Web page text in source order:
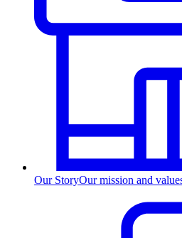
Our StoryOur mission and